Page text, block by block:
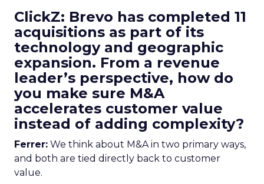
ClickZ: Brevo has completed 11
acquisitions as part of its
technology and geographic
expansion. From a revenue
leader’s perspective, how do
you make sure M&A
accelerates customer value
instead of adding complexity?
Ferrer: We think about M&A in two primary ways,
and both are tied directly back to customer
value.